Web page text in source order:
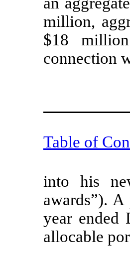
million,
$18
connection
Table of
into his
awards”).
year ended
allocable